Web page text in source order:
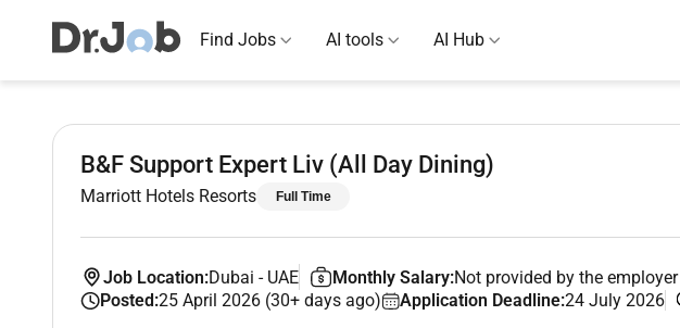
Find Jobs AI tools AI Hub
B&F Support Expert Liv (All Day Dining)
Marriott Hotels Resorts Full Time
Job Location:Dubai - UAE Monthly Salary:Not provided by the employer
Posted:25 April 2026 (30+ days ago) Application Deadline:24 July 2026